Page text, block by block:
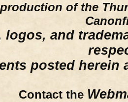
of the
logos, and
posted herein
Contact the